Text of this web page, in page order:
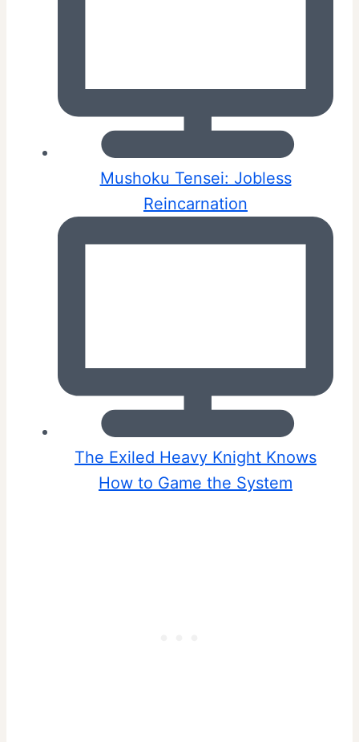
Mushoku Tensei: Jobless
Reincarnation
The Exiled Heavy Knight Knows
How to Game the System